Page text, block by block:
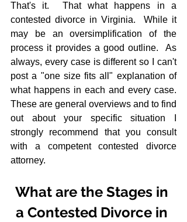
That's it.  That what happens in a
contested divorce in Virginia.  While it
may be an oversimplification of the
process it provides a good outline.  As
always, every case is different so I can't
post a "one size fits all" explanation of
what happens in each and every case.
These are general overviews and to find
out about your specific situation I
strongly recommend that you consult
with a competent contested divorce
attorney.
What are the Stages in
a Contested Divorce in